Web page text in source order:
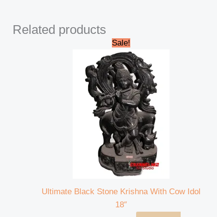
Related products
Sale!
Ultimate Black Stone Krishna With Cow Idol
18″
Original
price
was:
₹35,000.00.
is:
₹32,000.00.